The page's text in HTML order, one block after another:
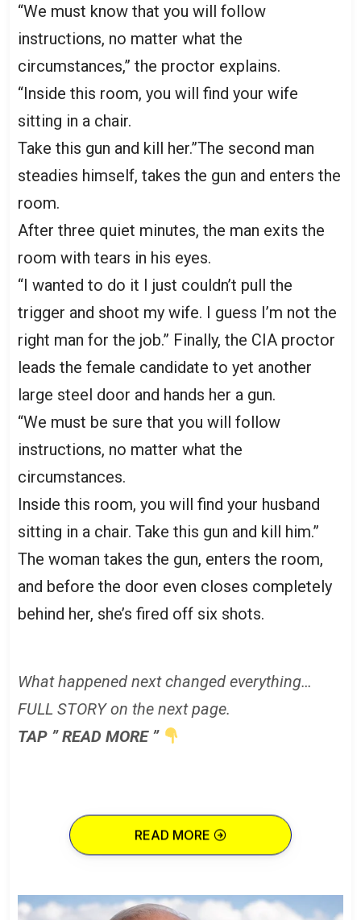
“We must know that you will follow
instructions, no matter what the
circumstances,” the proctor explains.
“Inside this room, you will find your wife
sitting in a chair.
Take this gun and kill her.”The second man
steadies himself, takes the gun and enters the
room.
After three quiet minutes, the man exits the
room with tears in his eyes.
“I wanted to do it I just couldn’t pull the
trigger and shoot my wife. I guess I’m not the
right man for the job.” Finally, the CIA proctor
leads the female candidate to yet another
large steel door and hands her a gun.
“We must be sure that you will follow
instructions, no matter what the
circumstances.
Inside this room, you will find your husband
sitting in a chair. Take this gun and kill him.”
The woman takes the gun, enters the room,
and before the door even closes completely
behind her, she’s fired off six shots.
What happened next changed everything…
FULL STORY on the next page.
TAP ” READ MORE ”
READ MORE